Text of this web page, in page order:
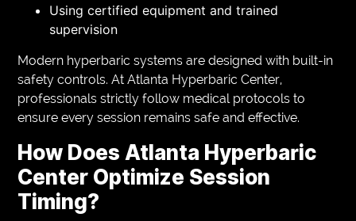
Using certified equipment and trained
supervision
Modern hyperbaric systems are designed with built-in
safety controls. At Atlanta Hyperbaric Center,
professionals strictly follow medical protocols to
ensure every session remains safe and effective.
How Does Atlanta Hyperbaric
Center Optimize Session
Timing?